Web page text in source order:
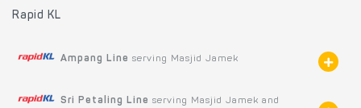
Rapid KL
Ampang Line serving Masjid Jamek
Sri Petaling Line serving Masjid Jamek and